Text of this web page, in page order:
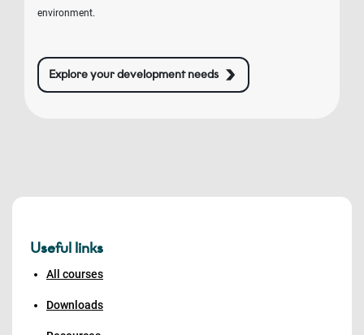
environment.
Explore your development needs
Useful links
All courses
Downloads